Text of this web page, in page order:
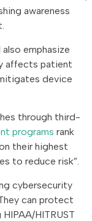
awareness
emphasize
affects patient
device
through third-
programs rank
their highest
to reduce risk”.
cybersecurity
can protect
HITRUST